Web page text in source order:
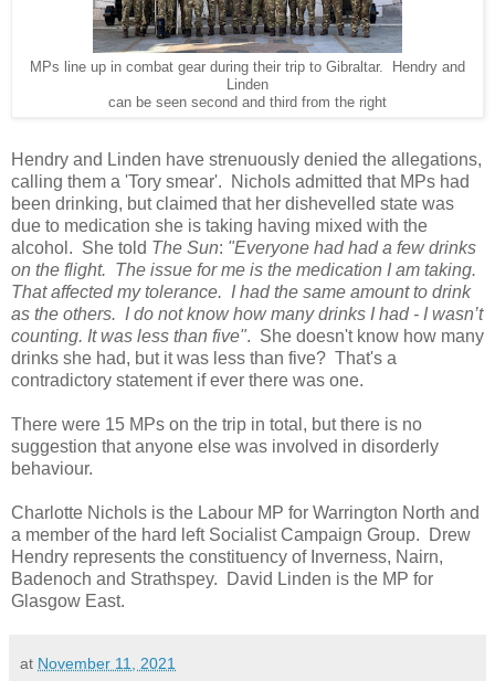
MPs line up in combat gear during their trip to Gibraltar. Hendry and
Linden
can be seen second and third from the right
Hendry and Linden have strenuously denied the allegations,
calling them a 'Tory smear'. Nichols admitted that MPs had
been drinking, but claimed that her dishevelled state was
due to medication she is taking having mixed with the
alcohol. She told The Sun: "Everyone had had a few drinks
on the flight. The issue for me is the medication I am taking.
That affected my tolerance. I had the same amount to drink
as the others. I do not know how many drinks I had - I wasn’t
counting. It was less than five". She doesn't know how many
drinks she had, but it was less than five? That's a
contradictory statement if ever there was one.
There were 15 MPs on the trip in total, but there is no
suggestion that anyone else was involved in disorderly
behaviour.
Charlotte Nichols is the Labour MP for Warrington North and
a member of the hard left Socialist Campaign Group. Drew
Hendry represents the constituency of Inverness, Nairn,
Badenoch and Strathspey. David Linden is the MP for
Glasgow East.
at November 11, 2021